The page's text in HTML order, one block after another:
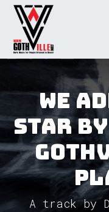
Skip to Content
We
Star
A track by